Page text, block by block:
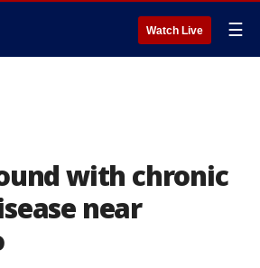
Watch Live ☰
with chronic
near